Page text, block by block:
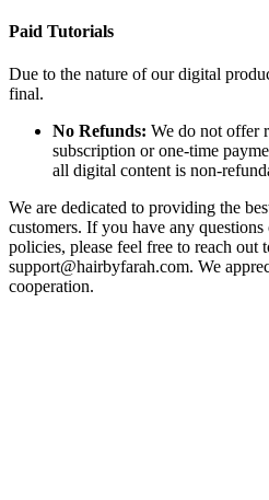
Paid Tutorials
Due to the nature of our digital
final.
No Refunds: We do not offer
subscription or one-time
all digital content is non-
We are dedicated to providing the
customers. If you have any
policies, please feel free to reach out
support@hairbyfarah.com. We
cooperation.